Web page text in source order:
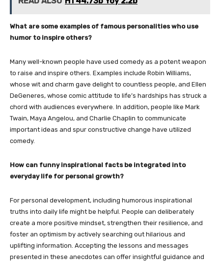
What are some examples of famous personalities who use
humor to inspire others?
Many well-known people have used comedy as a potent weapon
to raise and inspire others. Examples include Robin Williams,
whose wit and charm gave delight to countless people, and Ellen
DeGeneres, whose comic attitude to life’s hardships has struck a
chord with audiences everywhere. In addition, people like Mark
Twain, Maya Angelou, and Charlie Chaplin to communicate
important ideas and spur constructive change have utilized
comedy.
How can funny inspirational facts be integrated into
everyday life for personal growth?
For personal development, including humorous inspirational
truths into daily life might be helpful. People can deliberately
create a more positive mindset, strengthen their resilience, and
foster an optimism by actively searching out hilarious and
uplifting information. Accepting the lessons and messages
presented in these anecdotes can offer insightful guidance and